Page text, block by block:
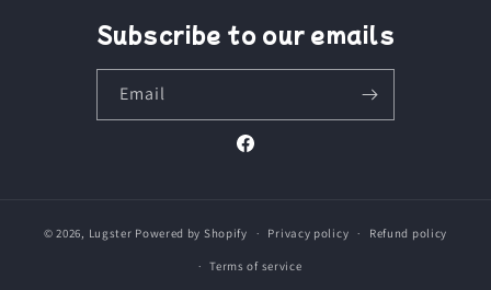
Subscribe to our emails
Email
Facebook
© 2026, Lugster Powered by Shopify Privacy policy Refund policy
Terms of service